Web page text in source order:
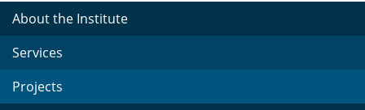
About the Institute
Services
Projects